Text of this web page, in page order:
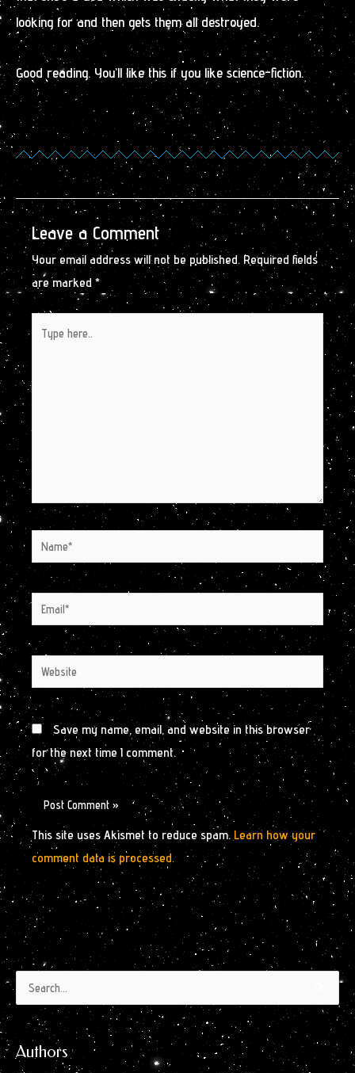
looking for and then gets them all destroyed.
Good reading. You’ll like this if you like science-fiction.
Leave a Comment
Your email address will not be published. Required fields
are marked *
Name*
Email*
Website
Save my name, email, and website in this browser
for the next time I comment.
This site uses Akismet to reduce spam. Learn how your
comment data is processed.
Search
Authors
Authors
Archives
by
Month